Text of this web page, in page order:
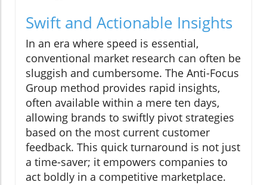
Swift and Actionable Insights
In an era where speed is essential,
conventional market research can often be
sluggish and cumbersome. The Anti-Focus
Group method provides rapid insights,
often available within a mere ten days,
allowing brands to swiftly pivot strategies
based on the most current customer
feedback. This quick turnaround is not just
a time-saver; it empowers companies to
act boldly in a competitive marketplace.